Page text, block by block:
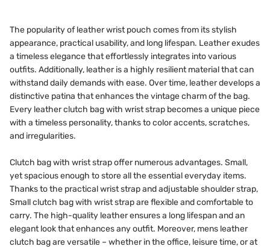
The popularity of leather wrist pouch comes from its stylish
appearance, practical usability, and long lifespan. Leather exudes
a timeless elegance that effortlessly integrates into various
outfits. Additionally, leather is a highly resilient material that can
withstand daily demands with ease. Over time, leather develops a
distinctive patina that enhances the vintage charm of the bag.
Every leather clutch bag with wrist strap becomes a unique piece
with a timeless personality, thanks to color accents, scratches,
and irregularities.
Clutch bag with wrist strap offer numerous advantages. Small,
yet spacious enough to store all the essential everyday items.
Thanks to the practical wrist strap and adjustable shoulder strap,
Small clutch bag with wrist strap are flexible and comfortable to
carry. The high-quality leather ensures a long lifespan and an
elegant look that enhances any outfit. Moreover, mens leather
clutch bag are versatile – whether in the office, leisure time, or at